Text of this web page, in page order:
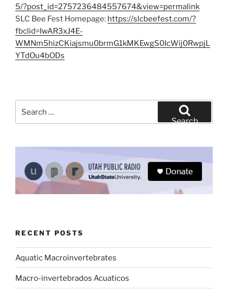
5/?post_id=2757236484557674&view=permalink
SLC Bee Fest Homepage: https://slcbeefest.com/?
fbclid=IwAR3xJ4E-
WMNm5hizCKiajsmu0brmG1kMKEwgS0IcWij0RwpjL
YTdOu4bODs
for:
Search
RECENT POSTS
Aquatic Macroinvertebrates
Macro-invertebrados Acuaticos